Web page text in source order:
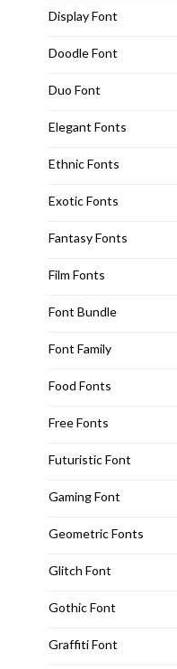
Display Font
Doodle Font
Duo Font
Elegant Fonts
Ethnic Fonts
Exotic Fonts
Fantasy Fonts
Film Fonts
Font Bundle
Font Family
Food Fonts
Free Fonts
Futuristic Font
Gaming Font
Geometric Fonts
Glitch Font
Gothic Font
Graffiti Font